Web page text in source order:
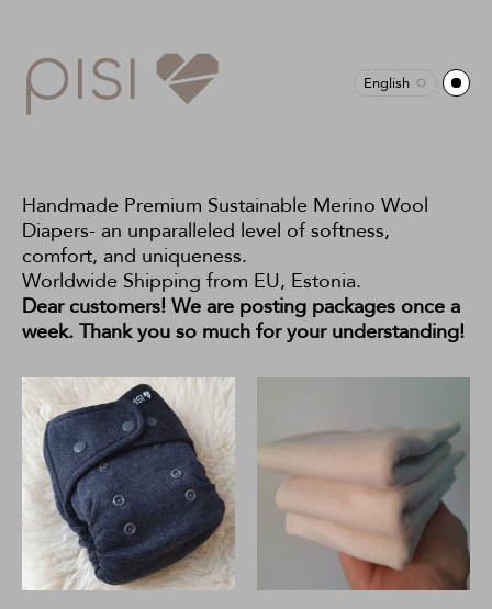
English
Handmade Premium Sustainable Merino Wool
Diapers- an unparalleled level of softness,
comfort, and uniqueness.
Worldwide Shipping from EU, Estonia.
Dear customers! We are posting packages once a
week. Thank you so much for your understanding!